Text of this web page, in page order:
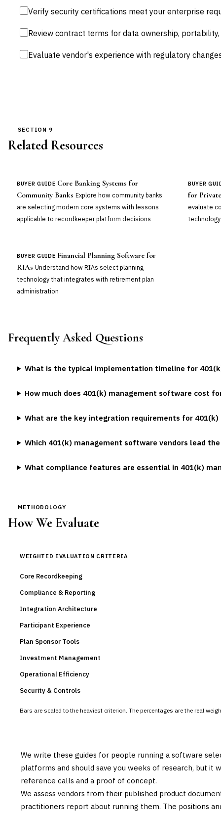
Verify security certifications meet your enterprise
Review contract terms for data ownership,
Evaluate vendor's experience with regulatory
SECTION 9
Related Resources
BUYER GUIDE Core Banking Systems for
Community Banks Explore how community banks
are selecting modern core systems with lessons
applicable to recordkeeper platform decisions
BUYER
for
evaluate
BUYER GUIDE Financial Planning Software for
RIAs Understand how RIAs select planning
technology that integrates with retirement plan
administration
Frequently Asked Questions
What is the typical implementation timeline for
How much does 401(k) management software cost
What are the key integration requirements for
Which 401(k) management software vendors lead
What compliance features are essential in 401(k)
METHODOLOGY
How We Evaluate
WEIGHTED EVALUATION CRITERIA
Core Recordkeeping
Compliance & Reporting
Integration Architecture
Participant Experience
Plan Sponsor Tools
Investment Management
Operational Efficiency
Security & Controls
Bars are scaled to the heaviest criterion. The percentages are the real
We write these guides for people running a software
platforms and should save you weeks of research, but it
reference calls and a proof of concept.
We assess vendors from their published product
practitioners report about running them. The positions